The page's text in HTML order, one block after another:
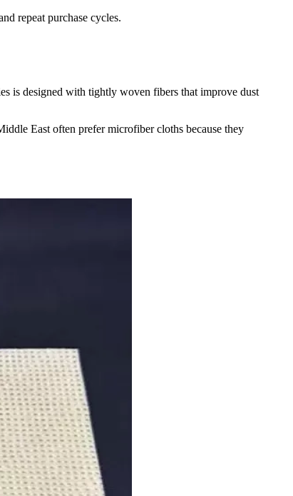
repeat purchase cycles.
is designed with tightly woven fibers that improve dust
East often prefer microfiber cloths because they